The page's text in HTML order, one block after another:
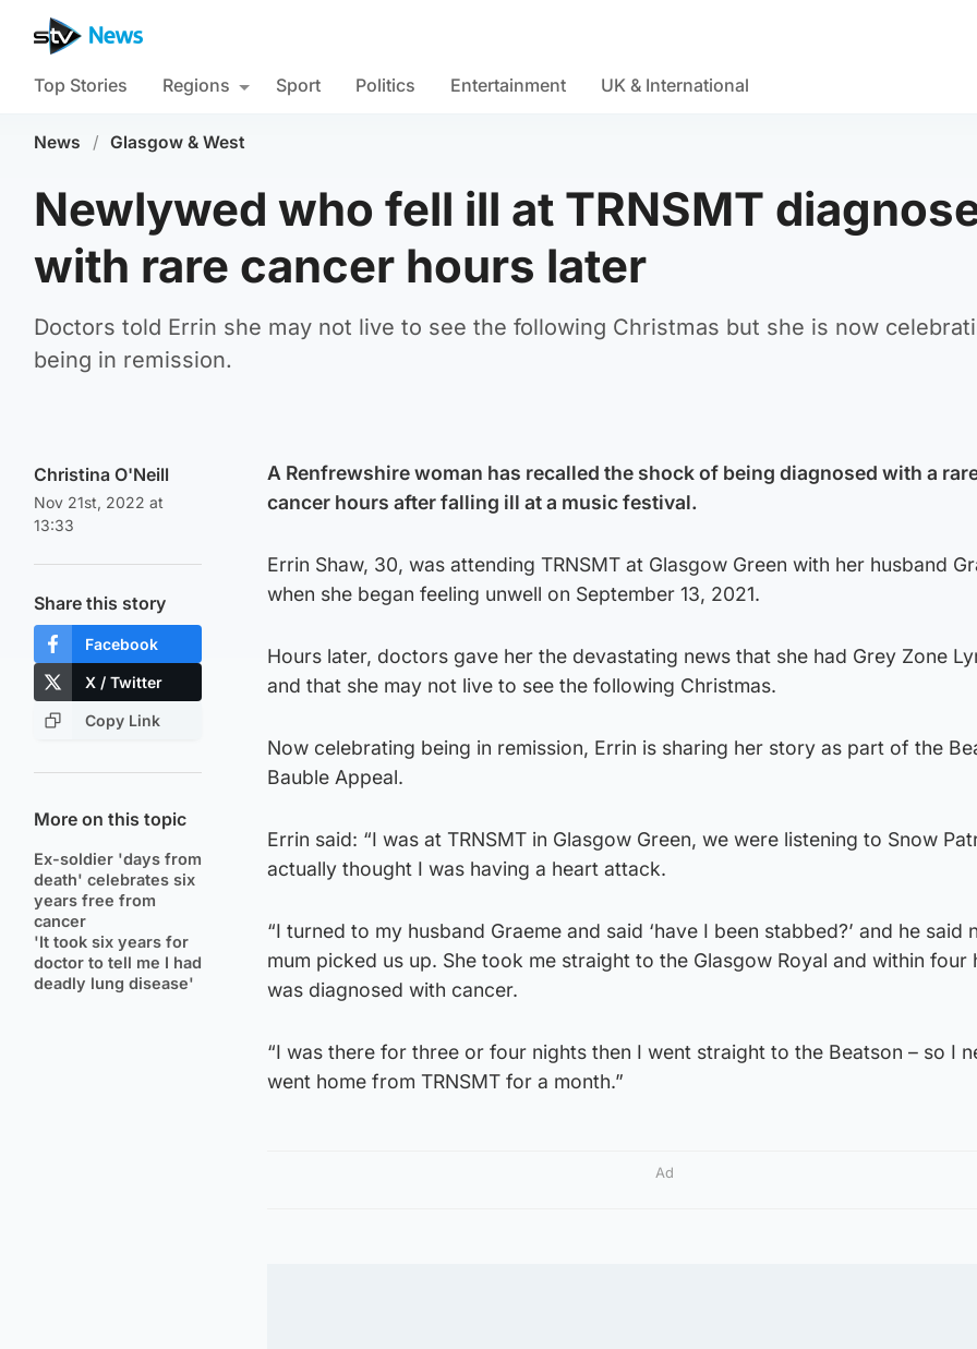
Top Stories Regions Sport Politics Entertainment UK & International
News / Glasgow & West
Newlywed who fell ill at TRNSMT
with rare cancer hours later
Doctors told Errin she may not live to see the following Christmas but she is now
being in remission.
Christina O'Neill
Nov 21st, 2022 at
13:33
Share this story
Facebook
X / Twitter
Copy Link
More on this topic
Ex-soldier 'days from
death' celebrates six
years free from
cancer
'It took six years for
doctor to tell me I had
deadly lung disease'
A Renfrewshire woman has recalled the shock of being diagnosed with a
cancer hours after falling ill at a music festival.
Errin Shaw, 30, was attending TRNSMT at Glasgow Green with her husband
when she began feeling unwell on September 13, 2021.
Hours later, doctors gave her the devastating news that she had Grey Zone
and that she may not live to see the following Christmas.
Now celebrating being in remission, Errin is sharing her story as part of the
Bauble Appeal.
Errin said: “I was at TRNSMT in Glasgow Green, we were listening to Snow
actually thought I was having a heart attack.
“I turned to my husband Graeme and said ‘have I been stabbed?’ and he said
mum picked us up. She took me straight to the Glasgow Royal and within four
was diagnosed with cancer.
“I was there for three or four nights then I went straight to the Beatson – so I
went home from TRNSMT for a month.”
Ad